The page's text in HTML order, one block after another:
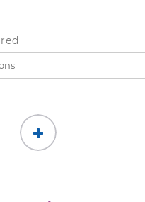
Increase
Quantity: